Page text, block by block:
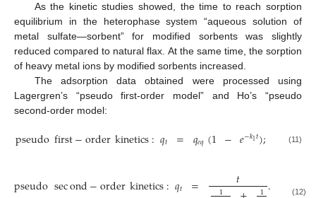
As the kinetic studies showed, the time to reach sorption
equilibrium in the heterophase system “aqueous solution of
metal sulfate—sorbent” for modified sorbents was slightly
reduced compared to natural flax. At the same time, the sorption
of heavy metal ions by modified sorbents increased.
The adsorption data obtained were processed using
Lagergren’s “pseudo first-order model” and Ho’s “pseudo
second-order model:
pseudofirst−orderkinetics:𝑞𝑡 = 𝑞𝑒𝑞(1 − 𝑒−𝑘1𝑡); (11)
pseudosecond−orderkinetics:𝑞𝑡 = 𝑡 . (12)